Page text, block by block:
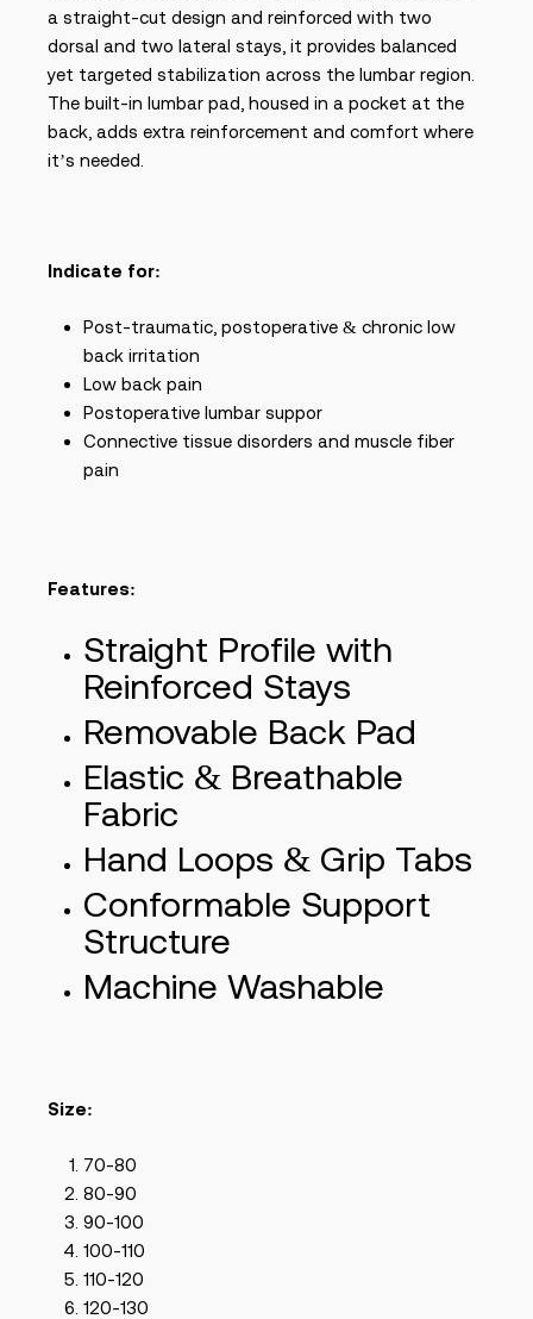
a straight-cut design and reinforced with two
dorsal and two lateral stays, it provides balanced
yet targeted stabilization across the lumbar region.
The built-in lumbar pad, housed in a pocket at the
back, adds extra reinforcement and comfort where
it’s needed.
Indicate for:
Post-traumatic, postoperative & chronic low
back irritation
Low back pain
Postoperative lumbar suppor
Connective tissue disorders and muscle fiber
pain
Features:
Straight Profile with
Reinforced Stays
Removable Back Pad
Elastic & Breathable
Fabric
Hand Loops & Grip Tabs
Conformable Support
Structure
Machine Washable
Size:
70-80
80-90
90-100
100-110
110-120
120-130